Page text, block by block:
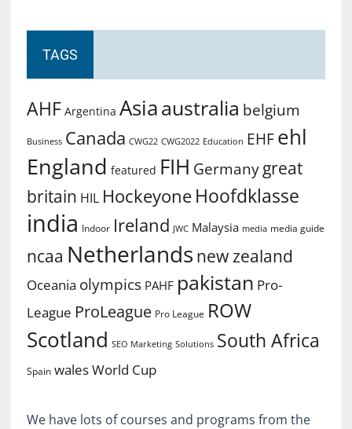
TAGS
AHF Argentina Asiaaustralia belgium
Business Canada CWG22 CWG2022 Education EHF ehl
England featured FIH Germany great
britain HIL Hockeyone Hoofdklasse
india Indoor Ireland JWC Malaysia media media guide
ncaa Netherlands new zealand
Oceania olympics PAHF pakistan Pro-
League ProLeague Pro League ROW
Scotland SEO Marketing Solutions South Africa
Spain walesWorld Cup
We have lots of courses and programs from the